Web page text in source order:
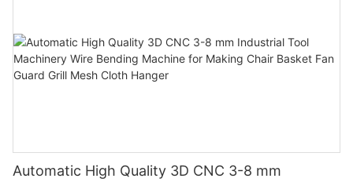
Automatic High Quality 3D CNC 3-8 mm